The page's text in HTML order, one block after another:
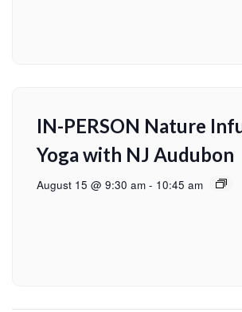
IN-PERSON Nature
Yoga with NJ Audubon
August 15 @ 9:30 am - 10:45 am